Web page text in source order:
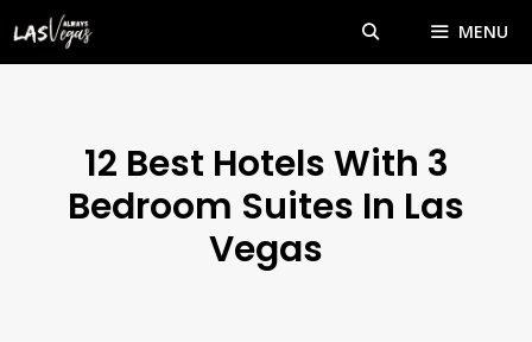
MENU
12 Best Hotels With 3
Bedroom Suites In Las
Vegas